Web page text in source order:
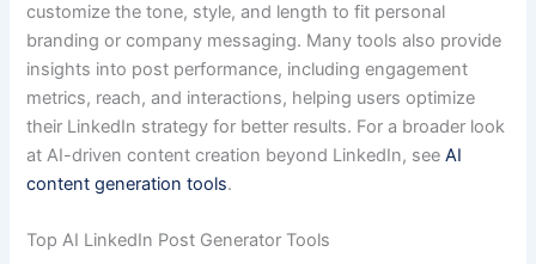
customize the tone, style, and length to fit personal
branding or company messaging. Many tools also provide
insights into post performance, including engagement
metrics, reach, and interactions, helping users optimize
their LinkedIn strategy for better results. For a broader look
at AI-driven content creation beyond LinkedIn, seeAI
content generation tools.
Top AI LinkedIn Post Generator Tools